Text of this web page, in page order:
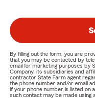
By filling out the form, you are
that you may be contacted by
email for marketing purposes by
Company, its subsidiaries and
contractor State Farm agent
the phone number and/or email
if your phone number is listed on
such contact may be made using